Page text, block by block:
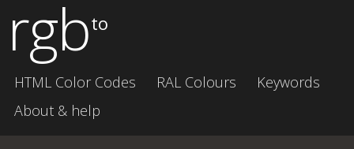
rgbto
HTML Color Codes RAL Colours
Keywords
About & help